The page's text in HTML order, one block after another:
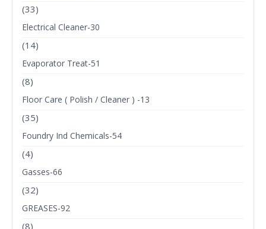
(33)
Electrical Cleaner-30
(14)
Evaporator Treat-51
(8)
Floor Care ( Polish / Cleaner ) -13
(35)
Foundry Ind Chemicals-54
(4)
Gasses-66
(32)
GREASES-92
(8)